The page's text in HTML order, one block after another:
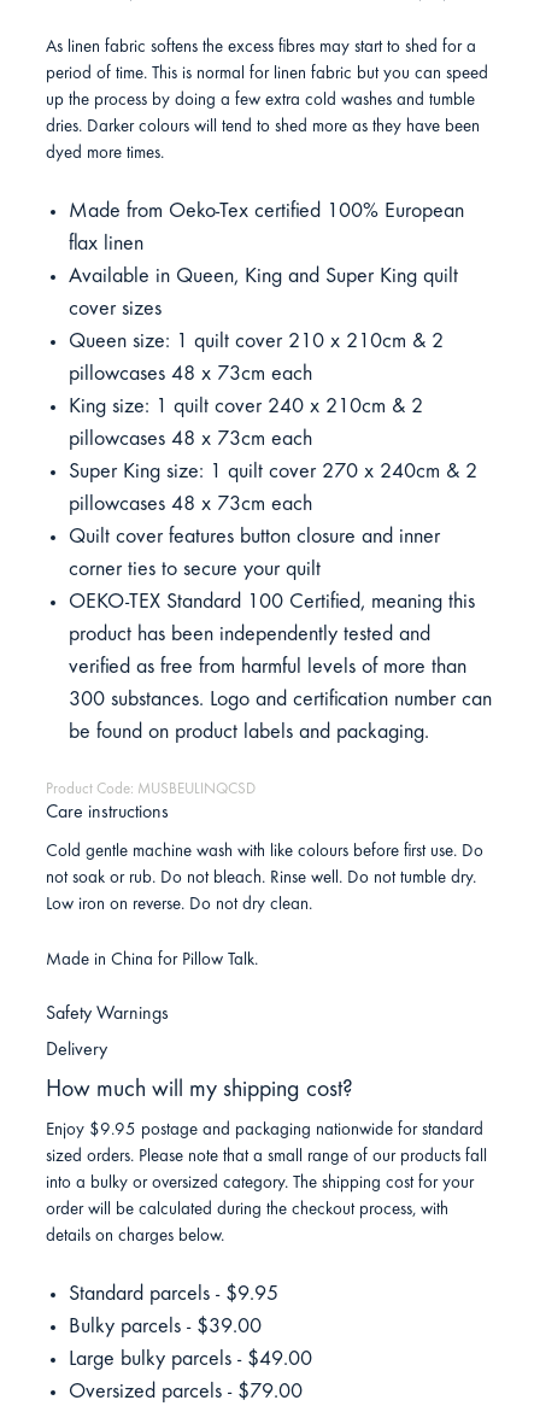
As linen fabric softens the excess fibres may start to shed for a
period of time. This is normal for linen fabric but you can speed
up the process by doing a few extra cold washes and tumble
dries. Darker colours will tend to shed more as they have been
dyed more times.
Made from Oeko-Tex certified 100% European
flax linen
Available in Queen, King and Super King quilt
cover sizes
Queen size: 1 quilt cover 210 x 210cm & 2
pillowcases 48 x 73cm each
King size: 1 quilt cover 240 x 210cm & 2
pillowcases 48 x 73cm each
Super King size: 1 quilt cover 270 x 240cm & 2
pillowcases 48 x 73cm each
Quilt cover features button closure and inner
corner ties to secure your quilt
OEKO-TEX Standard 100 Certified, meaning this
product has been independently tested and
verified as free from harmful levels of more than
300 substances. Logo and certification number can
be found on product labels and packaging.
Product Code: MUSBEULINQCSD
Care instructions
Cold gentle machine wash with like colours before first use. Do
not soak or rub. Do not bleach. Rinse well. Do not tumble dry.
Low iron on reverse. Do not dry clean.
Made in China for Pillow Talk.
Safety Warnings
Delivery
How much will my shipping cost?
Enjoy $9.95 postage and packaging nationwide for standard
sized orders. Please note that a small range of our products fall
into a bulky or oversized category. The shipping cost for your
order will be calculated during the checkout process, with
details on charges below.
Standard parcels - $9.95
Bulky parcels - $39.00
Large bulky parcels - $49.00
Oversized parcels - $79.00